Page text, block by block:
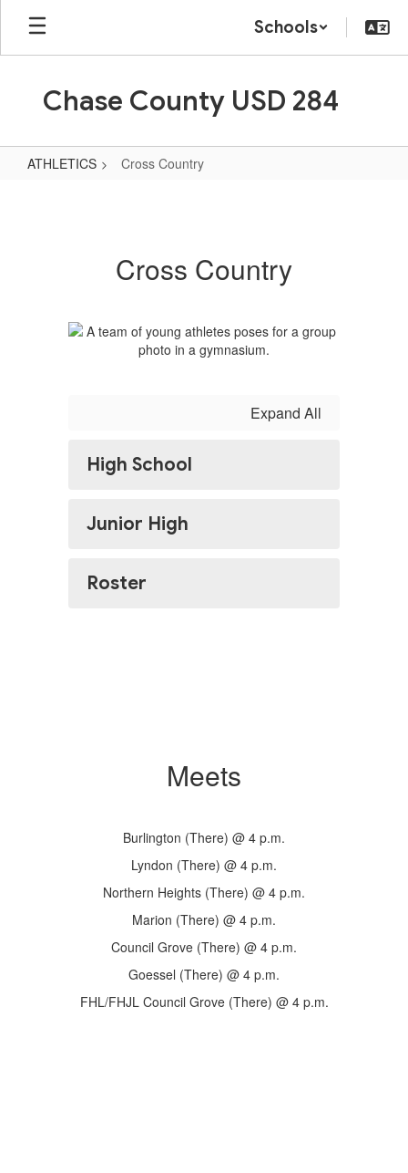
Skip
main
Schools
Chase County USD 284
ATHLETICS Cross Country
Cross Country
Expand All
High School
Junior High
Roster
Meets
Burlington (There) @ 4 p.m.
Lyndon (There) @ 4 p.m.
Northern Heights (There) @ 4 p.m.
Marion (There) @ 4 p.m.
Council Grove (There) @ 4 p.m.
Goessel (There) @ 4 p.m.
FHL/FHJL Council Grove (There) @ 4 p.m.